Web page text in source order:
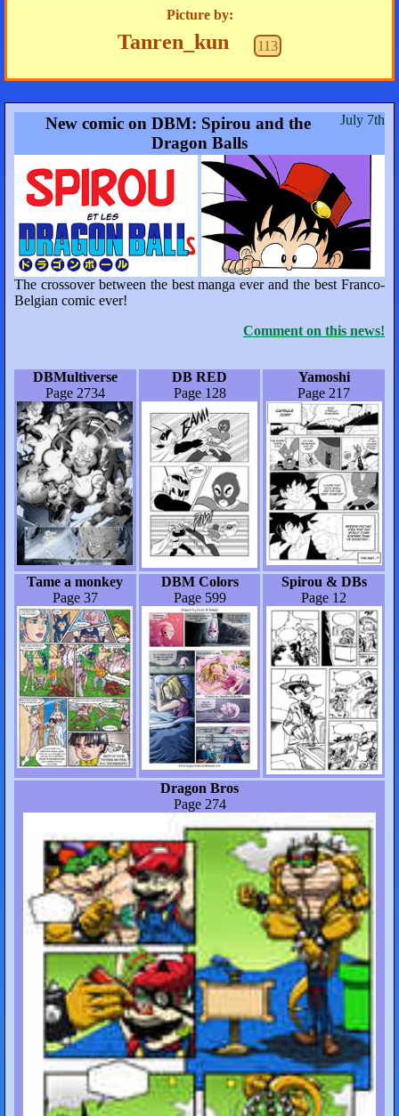
Picture by:
Tanren_kun 113
July 7th
New comic on DBM: Spirou and the
Dragon Balls
The crossover between the best manga ever and the best Franco-
Belgian comic ever!
Comment on this news!
DBMultiverse
Page 2734
DB RED
Page 128
Yamoshi
Page 217
Tame a monkey
Page 37
DBM Colors
Page 599
Spirou & DBs
Page 12
Dragon Bros
Page 274